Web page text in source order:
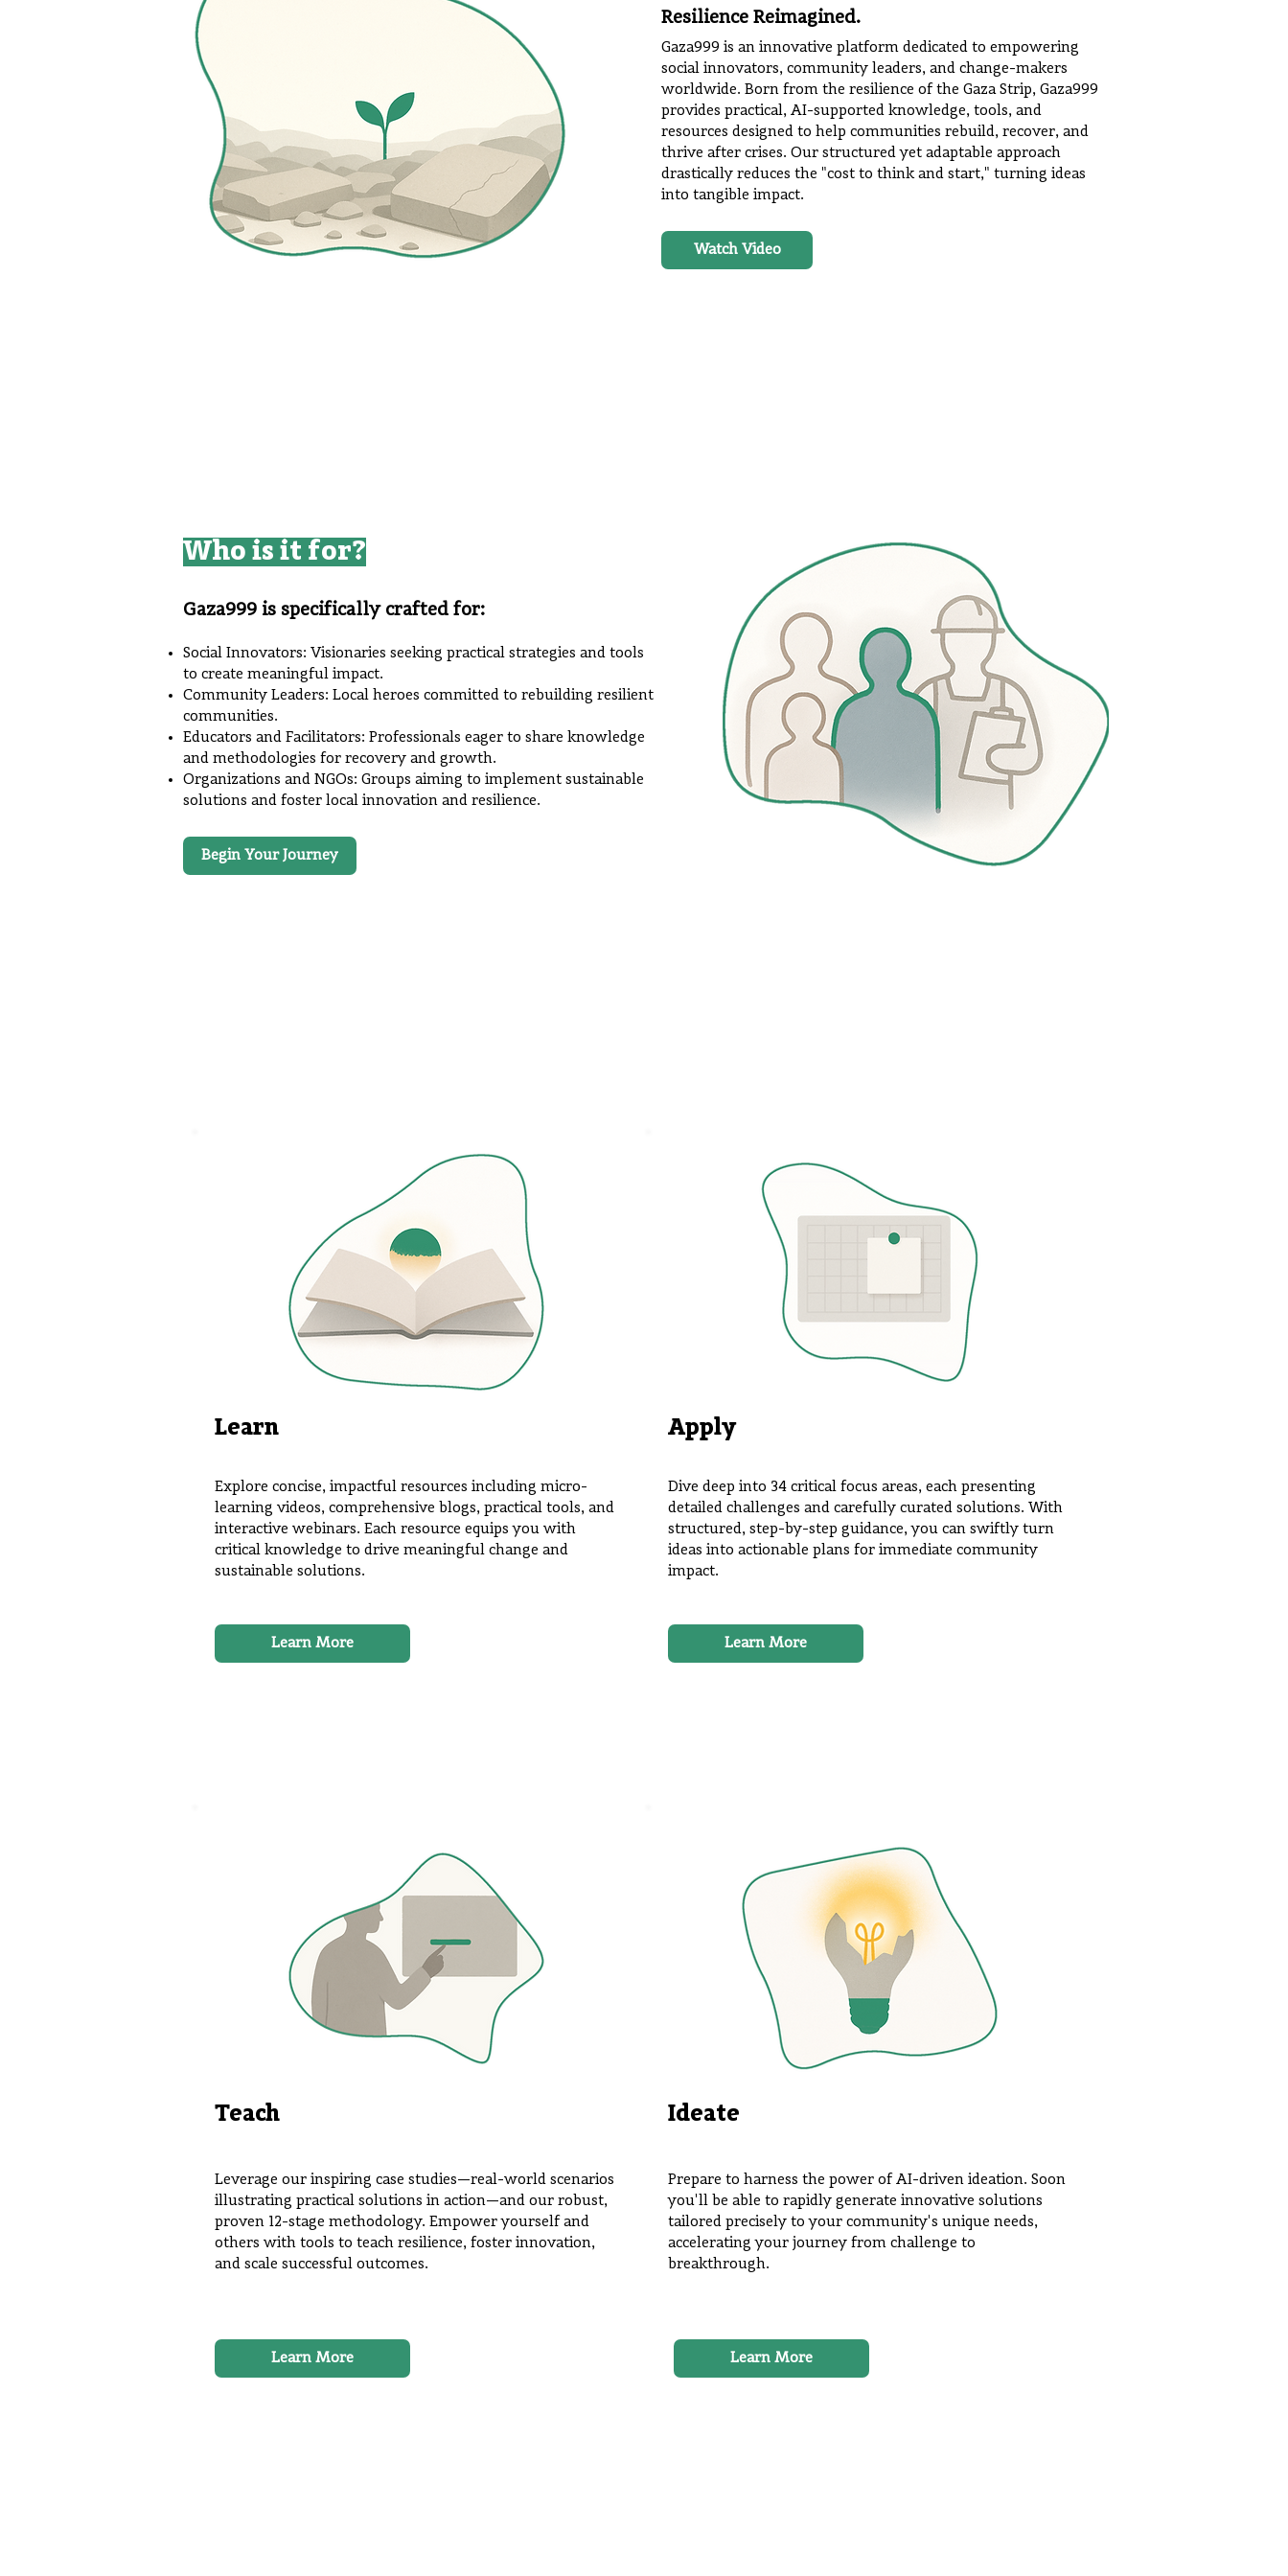
Resilience Reimagined.
Gaza999 is an innovative platform dedicated to empowering
social innovators, community leaders, and change-makers
worldwide. Born from the resilience of the Gaza Strip, Gaza999
provides practical, AI-supported knowledge, tools, and
resources designed to help communities rebuild, recover, and
thrive after crises. Our structured yet adaptable approach
drastically reduces the "cost to think and start," turning ideas
into tangible impact.
Watch Video
Who is it for?
Gaza999 is specifically crafted for:
Social Innovators: Visionaries seeking practical strategies and tools
to create meaningful impact.
Community Leaders: Local heroes committed to rebuilding resilient
communities.
Educators and Facilitators: Professionals eager to share knowledge
and methodologies for recovery and growth.
Organizations and NGOs: Groups aiming to implement sustainable
solutions and foster local innovation and resilience.
Begin Your Journey
Learn
Explore concise, impactful resources including micro-
learning videos, comprehensive blogs, practical tools, and
interactive webinars. Each resource equips you with
critical knowledge to drive meaningful change and
sustainable solutions.
Learn More
Apply
Dive deep into 34 critical focus areas, each presenting
detailed challenges and carefully curated solutions. With
structured, step-by-step guidance, you can swiftly turn
ideas into actionable plans for immediate community
impact.
Learn More
Teach
Leverage our inspiring case studies—real-world scenarios
illustrating practical solutions in action—and our robust,
proven 12-stage methodology. Empower yourself and
others with tools to teach resilience, foster innovation,
and scale successful outcomes.
Learn More
Ideate
Prepare to harness the power of AI-driven ideation. Soon
you'll be able to rapidly generate innovative solutions
tailored precisely to your community's unique needs,
accelerating your journey from challenge to
breakthrough.
Learn More